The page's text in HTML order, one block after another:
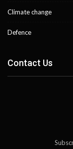
Climate change
Defence
Contact Us